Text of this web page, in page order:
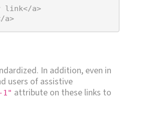
link</a>
a>
In addition, even in
users of assistive
1" attribute on these links to